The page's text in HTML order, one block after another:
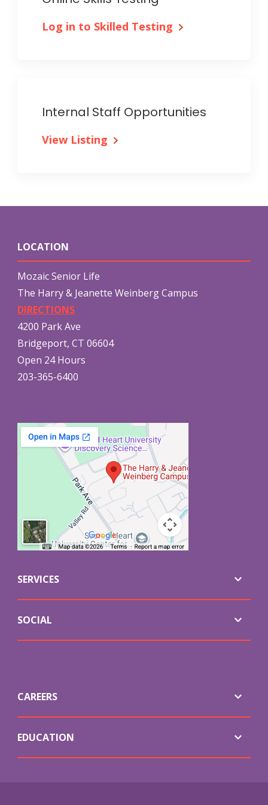
Log in to Skilled Testing
Internal Staff Opportunities
View Listing
LOCATION
Mozaic Senior Life
The Harry & Jeanette Weinberg Campus
DIRECTIONS
4200 Park Ave
Bridgeport, CT 06604
Open 24 Hours
203-365-6400
SERVICES
SOCIAL
CAREERS
EDUCATION